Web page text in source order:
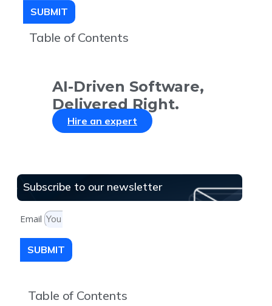
SUBMIT
Table of Contents
AI-Driven Software,
Delivered Right.
Hire an expert
Subscribe to our newsletter
Email
SUBMIT
Table of Contents